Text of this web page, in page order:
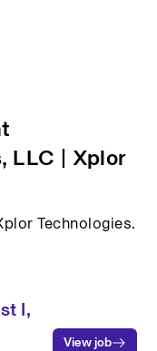
LLC | Xplor
Technologies.
I,
View job